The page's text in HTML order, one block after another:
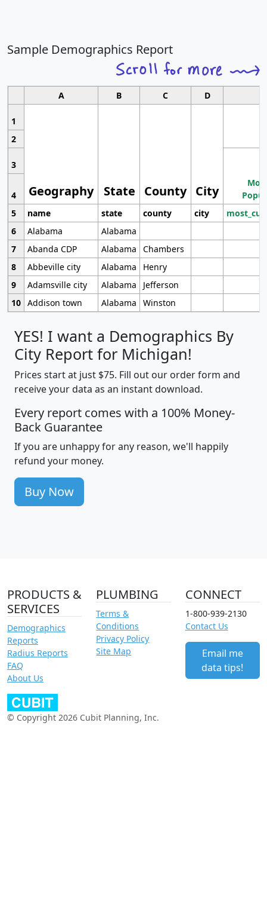
Sample Demographics Report
A B C D
1
Geography State County City
2
3
4
5
name state county city
6
Alabama
Alabama
7
Abanda CDP Alabama
Chambers
8
Abbeville city Alabama
Henry
9
Adamsville city Alabama
Jefferson
10 Addison town Alabama Winston
YES! I want a Demographics By
City Report for Michigan!
Prices start at just $75. Fill out our order form and
receive your data as an instant download.
Every report comes with a 100% Money-
Back Guarantee
If you are unhappy for any reason, we'll happily
refund your money.
Buy Now
PRODUCTS &
SERVICES
Demographics
Reports
Radius Reports
FAQ
About Us
PLUMBING
Terms &
Conditions
Privacy Policy
Site Map
CONNECT
1-800-939-2130
Contact Us
Email me
data tips!
© Copyright 2026 Cubit Planning, Inc.